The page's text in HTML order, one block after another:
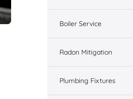
Boiler Service
Radon Mitigation
Plumbing Fixtures